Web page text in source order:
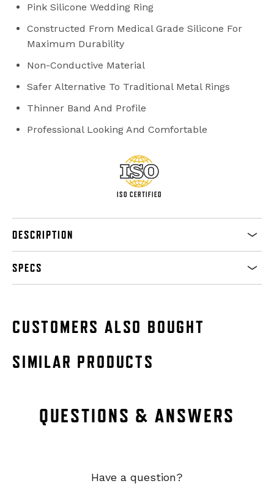
Pink Silicone Wedding Ring
Constructed From Medical Grade Silicone For
Maximum Durability
Non-Conductive Material
Safer Alternative To Traditional Metal Rings
Thinner Band And Profile
Professional Looking And Comfortable
ISO CERTIFIED
DESCRIPTION
SPECS
CUSTOMERS ALSO BOUGHT
SIMILAR PRODUCTS
QUESTIONS & ANSWERS
Have a question?